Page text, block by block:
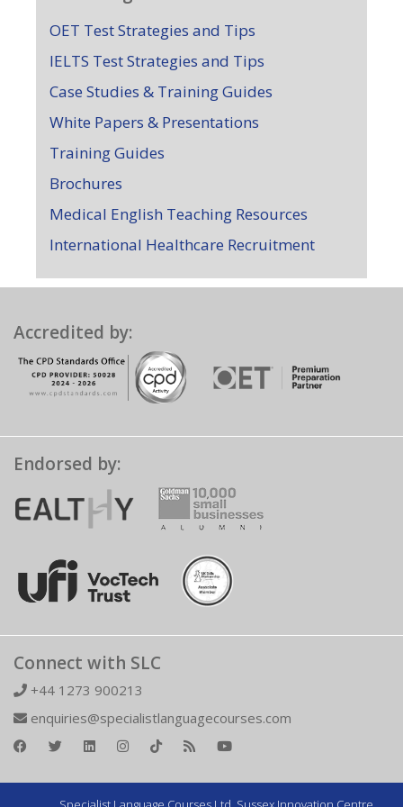
OET Test Strategies and Tips
IELTS Test Strategies and Tips
Case Studies & Training Guides
White Papers & Presentations
Training Guides
Brochures
Medical English Teaching Resources
International Healthcare Recruitment
Accredited by:
Endorsed by:
Connect with SLC
+44 1273 900213
enquiries@specialistlanguagecourses.com